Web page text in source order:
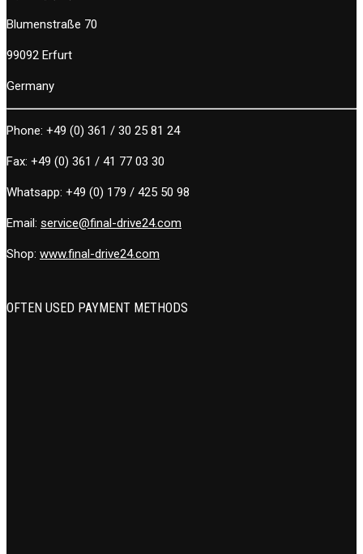
Blumenstraße 70
99092 Erfurt
Germany
Phone: +49 (0) 361 / 30 25 81 24
Fax: +49 (0) 361 / 41 77 03 30
Whatsapp: +49 (0) 179 / 425 50 98
Email: service@final-drive24.com
Shop: www.final-drive24.com
OFTEN USED PAYMENT METHODS